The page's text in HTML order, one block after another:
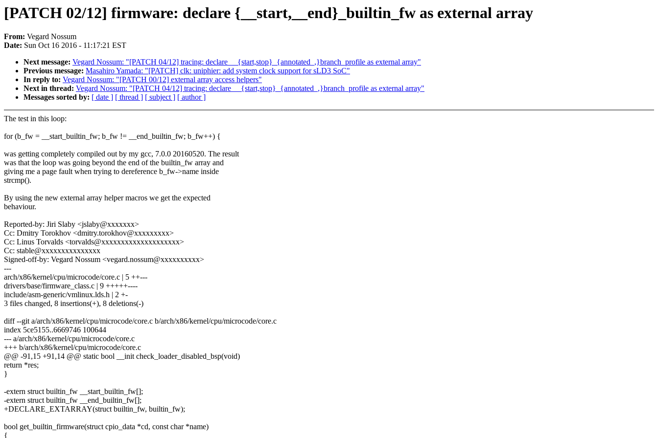
[PATCH 02/12] firmware: declare {__start,__end}_builtin_fw as external array
From: Vegard Nossum
Date: Sun Oct 16 2016 - 11:17:21 EST
Next message: Vegard Nossum: "[PATCH 04/12] tracing: declare __{start,stop}_{annotated_,}branch_profile as external array"
Previous message: Masahiro Yamada: "[PATCH] clk: uniphier: add system clock support for sLD3 SoC"
In reply to: Vegard Nossum: "[PATCH 00/12] external array access helpers"
Next in thread: Vegard Nossum: "[PATCH 04/12] tracing: declare __{start,stop}_{annotated_,}branch_profile as external array"
Messages sorted by: [ date ] [ thread ] [ subject ] [ author ]
The test in this loop:
for (b_fw = __start_builtin_fw; b_fw != __end_builtin_fw; b_fw++) {
was getting completely compiled out by my gcc, 7.0.0 20160520. The result
was that the loop was going beyond the end of the builtin_fw array and
giving me a page fault when trying to dereference b_fw->name inside
strcmp().
By using the new external array helper macros we get the expected
behaviour.
Reported-by: Jiri Slaby <jslaby@xxxxxxx>
Cc: Dmitry Torokhov <dmitry.torokhov@xxxxxxxxx>
Cc: Linus Torvalds <torvalds@xxxxxxxxxxxxxxxxxxxx>
Cc: stable@xxxxxxxxxxxxxxx
Signed-off-by: Vegard Nossum <vegard.nossum@xxxxxxxxxx>
---
arch/x86/kernel/cpu/microcode/core.c | 5 ++---
drivers/base/firmware_class.c | 9 +++++----
include/asm-generic/vmlinux.lds.h | 2 +-
3 files changed, 8 insertions(+), 8 deletions(-)
diff --git a/arch/x86/kernel/cpu/microcode/core.c b/arch/x86/kernel/cpu/microcode/core.c
index 5ce5155..6669746 100644
--- a/arch/x86/kernel/cpu/microcode/core.c
+++ b/arch/x86/kernel/cpu/microcode/core.c
@@ -91,15 +91,14 @@ static bool __init check_loader_disabled_bsp(void)
return *res;
}
-extern struct builtin_fw __start_builtin_fw[];
-extern struct builtin_fw __end_builtin_fw[];
+DECLARE_EXTARRAY(struct builtin_fw, builtin_fw);
bool get_builtin_firmware(struct cpio_data *cd, const char *name)
{